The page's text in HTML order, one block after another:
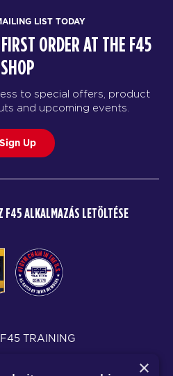
LIST TODAY
ORDER AT THE F45
SHOP
to special offers, product
and upcoming events.
Sign Up
F45 ALKALMAZÁS LETÖLTÉSE
TRAINING
KÖZZÉTÉTELEK
×